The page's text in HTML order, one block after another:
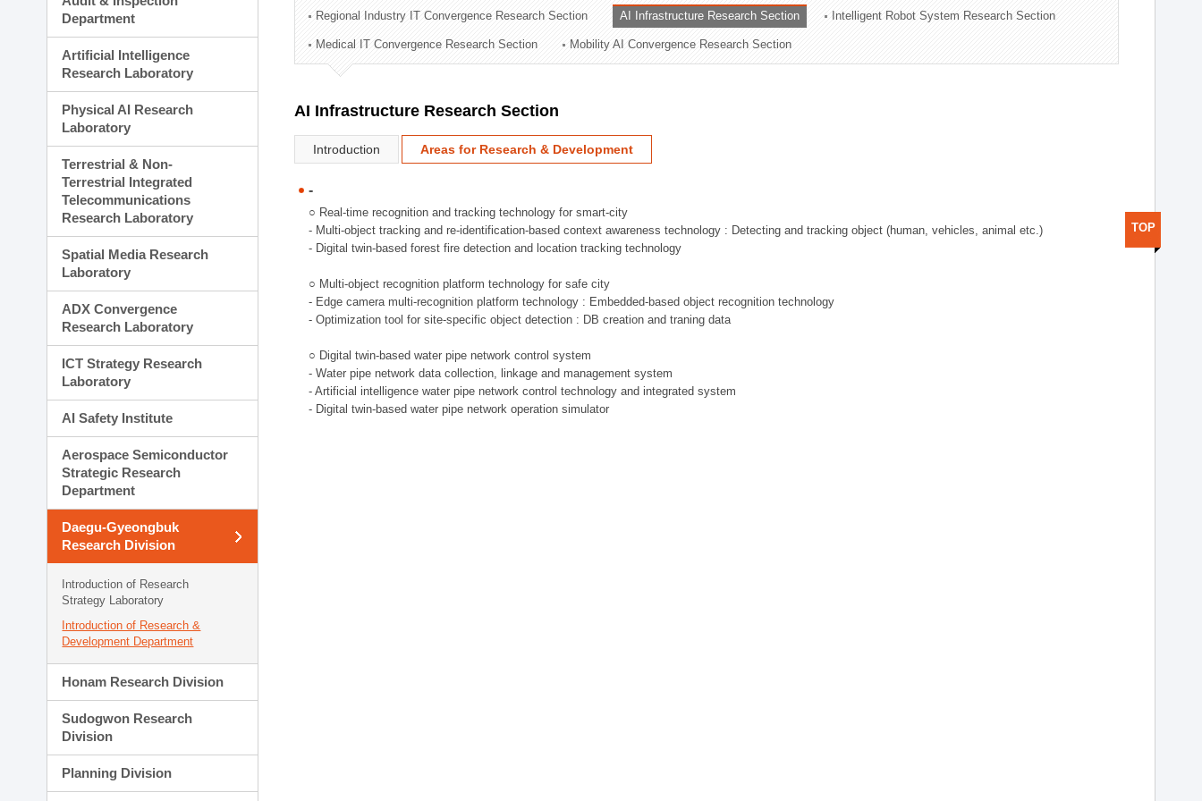
Technology Commercialization Division
Administration Division
External Relations Division
Department
Artificial Intelligence
Research Laboratory
Physical AI Research
Laboratory
Terrestrial & Non-
Terrestrial Integrated
Telecommunications
Research Laboratory
Spatial Media Research
Laboratory
ADX Convergence
Research Laboratory
ICT Strategy Research
Laboratory
AI Safety Institute
Aerospace Semiconductor
Strategic Research
Department
Daegu-Gyeongbuk
Research Division
Introduction of Research
Strategy Laboratory
Introduction of Research &
Development Department
Honam Research Division
Sudogwon Research
Division
Planning Division
Regional Industry IT Convergence Research Section AI Infrastructure Research Section Intelligent Robot System Research Section
Medical IT Convergence Research Section Mobility AI Convergence Research Section
AI Infrastructure Research Section
Introduction Areas for Research & Development
-
○ Real-time recognition and tracking technology for smart-city
- Multi-object tracking and re-identification-based context awareness technology : Detecting and tracking object (human, vehicles, animal etc.)
- Digital twin-based forest fire detection and location tracking technology
○ Multi-object recognition platform technology for safe city
- Edge camera multi-recognition platform technology : Embedded-based object recognition technology
- Optimization tool for site-specific object detection : DB creation and traning data
○ Digital twin-based water pipe network control system
- Water pipe network data collection, linkage and management system
- Artificial intelligence water pipe network control technology and integrated system
- Digital twin-based water pipe network operation simulator
TOP